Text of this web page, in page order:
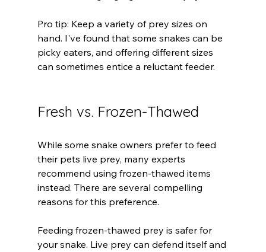
Pro tip: Keep a variety of prey sizes on
hand. I've found that some snakes can be
picky eaters, and offering different sizes
can sometimes entice a reluctant feeder.
Fresh vs. Frozen-Thawed
While some snake owners prefer to feed
their pets live prey, many experts
recommend using frozen-thawed items
instead. There are several compelling
reasons for this preference.
Feeding frozen-thawed prey is safer for
your snake. Live prey can defend itself and